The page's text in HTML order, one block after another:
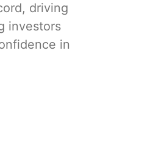
driving
investors
in